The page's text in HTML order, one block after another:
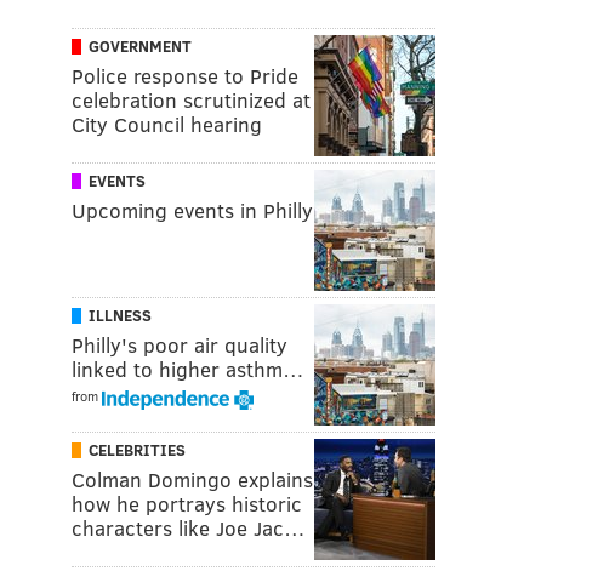
GOVERNMENT
Police response to Pride
celebration scrutinized at
City Council hearing
EVENTS
Upcoming events in Philly
ILLNESS
Philly's poor air quality
linked to higher asthm…
from
CELEBRITIES
Colman Domingo explains
how he portrays historic
characters like Joe Jac…